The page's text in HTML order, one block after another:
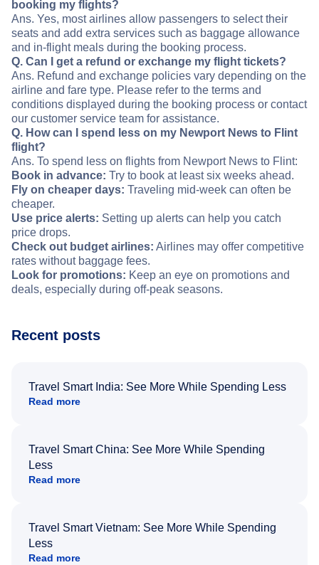
booking my flights?
Ans. Yes, most airlines allow passengers to select their
seats and add extra services such as baggage allowance
and in-flight meals during the booking process.
Q. Can I get a refund or exchange my flight tickets?
Ans. Refund and exchange policies vary depending on the
airline and fare type. Please refer to the terms and
conditions displayed during the booking process or contact
our customer service team for assistance.
Q. How can I spend less on my Newport News to Flint
flight?
Ans. To spend less on flights from Newport News to Flint:
Book in advance: Try to book at least six weeks ahead.
Fly on cheaper days: Traveling mid-week can often be
cheaper.
Use price alerts: Setting up alerts can help you catch
price drops.
Check out budget airlines: Airlines may offer competitive
rates without baggage fees.
Look for promotions: Keep an eye on promotions and
deals, especially during off-peak seasons.
Recent posts
Travel Smart India: See More While Spending Less
Read more
Travel Smart China: See More While Spending
Less
Read more
Travel Smart Vietnam: See More While Spending
Less
Read more